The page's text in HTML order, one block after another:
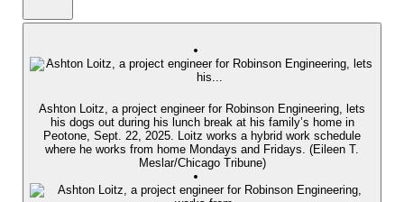
Ashton Loitz, a project engineer for Robinson Engineering, lets
his dogs out during his lunch break at his family’s home in
Peotone, Sept. 22, 2025. Loitz works a hybrid work schedule
where he works from home Mondays and Fridays. (Eileen T.
Meslar/Chicago Tribune)